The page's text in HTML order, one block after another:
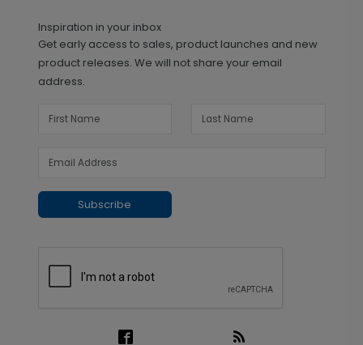
Inspiration in your inbox
Get early access to sales, product launches and new
product releases. We will not share your email
address.
Subscribe